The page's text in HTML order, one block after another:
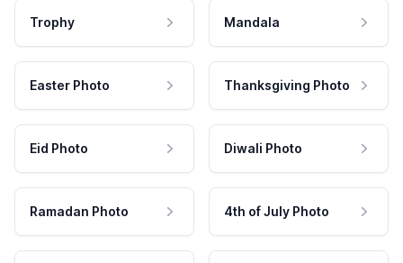
Trophy Mandala
Easter Photo Thanksgiving Photo
Eid Photo Diwali Photo
Ramadan Photo 4th of July Photo